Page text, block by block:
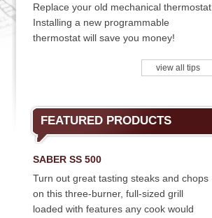
Replace your old mechanical thermostat.
Installing a new programmable
thermostat will save you money!
view all tips
FEATURED PRODUCTS
SABER SS 500
Turn out great tasting steaks and chops
on this three-burner, full-sized grill
loaded with features any cook would